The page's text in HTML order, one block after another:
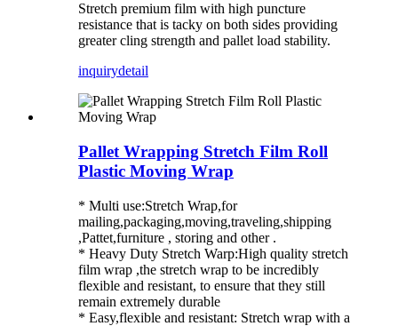
Stretch premium film with high puncture
resistance that is tacky on both sides providing
greater cling strength and pallet load stability.
inquirydetail
Pallet Wrapping Stretch Film Roll
Plastic Moving Wrap
* Multi use:Stretch Wrap,for
mailing,packaging,moving,traveling,shipping
,Pattet,furniture , storing and other .
* Heavy Duty Stretch Warp:High quality stretch
film wrap ,the stretch wrap to be incredibly
flexible and resistant, to ensure that they still
remain extremely durable
* Easy,flexible and resistant: Stretch wrap with a